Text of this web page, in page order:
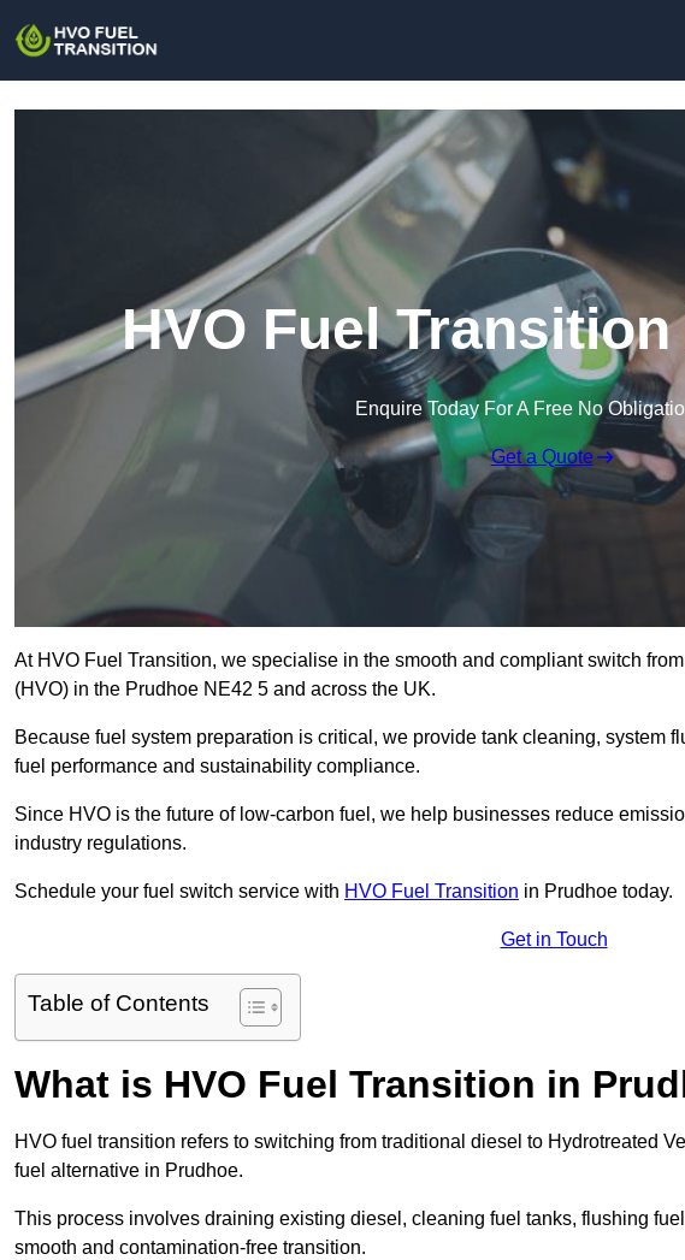
HVO Fuel
Enquire Today For A Free No
Get a Quote
At HVO Fuel Transition, we specialise in the smooth and compliant switch
(HVO) in the Prudhoe NE42 5 and across the UK.
Because fuel system preparation is critical, we provide tank cleaning, system
fuel performance and sustainability compliance.
Since HVO is the future of low-carbon fuel, we help businesses reduce
industry regulations.
Schedule your fuel switch service with HVO Fuel Transition in Prudhoe today.
Get in Touch
Table of Contents
What is HVO Fuel Transition in
HVO fuel transition refers to switching from traditional diesel to Hydrotreated
fuel alternative in Prudhoe.
This process involves draining existing diesel, cleaning fuel tanks, flushing
smooth and contamination-free transition.